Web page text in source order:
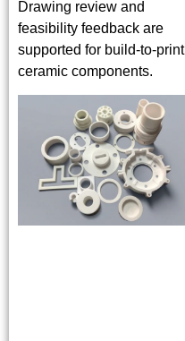
Drawing review and
feasibility feedback are
supported for build-to-print
ceramic components.